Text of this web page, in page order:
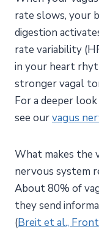
rate slows, your
digestion
rate variability
in your heart
stronger vagal
For a deeper
see ourvagus
What makes the
nervous system
About 80% of
they send
(Breit et al.,